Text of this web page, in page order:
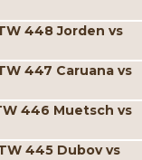
448 Jorden vs
447 Caruana vs
446 Muetsch vs
445 Dubov vs